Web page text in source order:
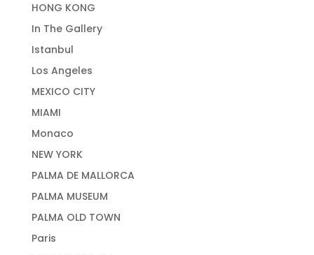
HONG KONG
In The Gallery
Istanbul
Los Angeles
MEXICO CITY
MIAMI
Monaco
NEW YORK
PALMA DE MALLORCA
PALMA MUSEUM
PALMA OLD TOWN
Paris